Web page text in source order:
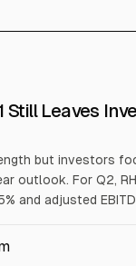
Still Leaves
but investors
outlook. For Q2,
and adjusted
Friedman said